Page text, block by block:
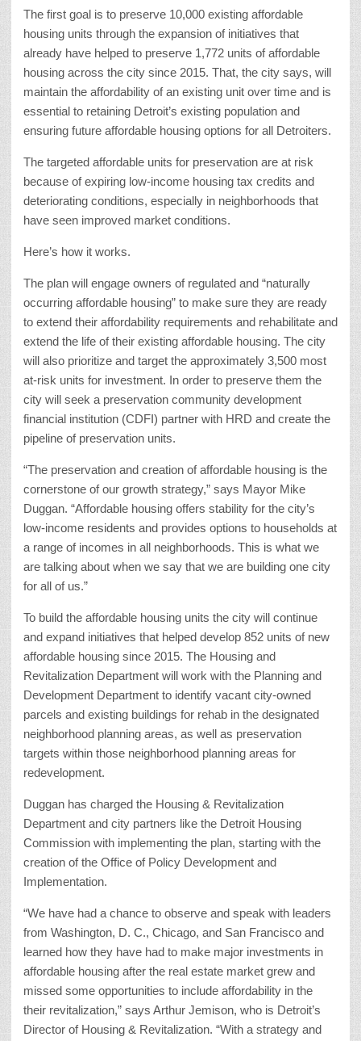
The first goal is to preserve 10,000 existing affordable
housing units through the expansion of initiatives that
already have helped to preserve 1,772 units of affordable
housing across the city since 2015. That, the city says, will
maintain the affordability of an existing unit over time and is
essential to retaining Detroit’s existing population and
ensuring future affordable housing options for all Detroiters.
The targeted affordable units for preservation are at risk
because of expiring low-income housing tax credits and
deteriorating conditions, especially in neighborhoods that
have seen improved market conditions.
Here’s how it works.
The plan will engage owners of regulated and “naturally
occurring affordable housing” to make sure they are ready
to extend their affordability requirements and rehabilitate and
extend the life of their existing affordable housing. The city
will also prioritize and target the approximately 3,500 most
at-risk units for investment. In order to preserve them the
city will seek a preservation community development
financial institution (CDFI) partner with HRD and create the
pipeline of preservation units.
“The preservation and creation of affordable housing is the
cornerstone of our growth strategy,” says Mayor Mike
Duggan. “Affordable housing offers stability for the city’s
low-income residents and provides options to households at
a range of incomes in all neighborhoods. This is what we
are talking about when we say that we are building one city
for all of us.”
To build the affordable housing units the city will continue
and expand initiatives that helped develop 852 units of new
affordable housing since 2015. The Housing and
Revitalization Department will work with the Planning and
Development Department to identify vacant city-owned
parcels and existing buildings for rehab in the designated
neighborhood planning areas, as well as preservation
targets within those neighborhood planning areas for
redevelopment.
Duggan has charged the Housing & Revitalization
Department and city partners like the Detroit Housing
Commission with implementing the plan, starting with the
creation of the Office of Policy Development and
Implementation.
“We have had a chance to observe and speak with leaders
from Washington, D. C., Chicago, and San Francisco and
learned how they have had to make major investments in
affordable housing after the real estate market grew and
missed some opportunities to include affordability in the
their revitalization,” says Arthur Jemison, who is Detroit’s
Director of Housing & Revitalization. “With a strategy and